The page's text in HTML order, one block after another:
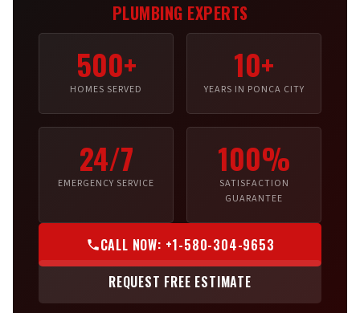
PLUMBING EXPERTS
500+
HOMES SERVED
10+
YEARS IN PONCA CITY
24/7
EMERGENCY SERVICE
100%
SATISFACTION
GUARANTEE
CALL NOW: +1-580-304-9653
REQUEST FREE ESTIMATE